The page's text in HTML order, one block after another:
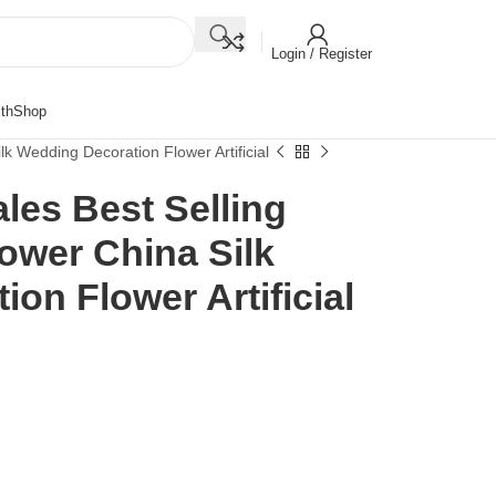
Login / Register
Shop
Wedding Decoration Flower Artificial
Best Selling
China Silk
Flower Artificial